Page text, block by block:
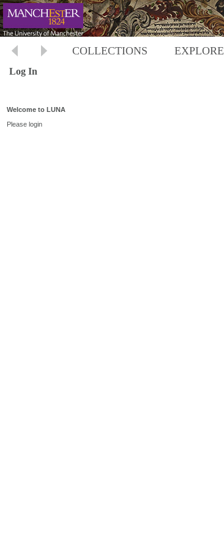
COLLECTIONS EXPLORE
Log In
Welcome to LUNA
Please login